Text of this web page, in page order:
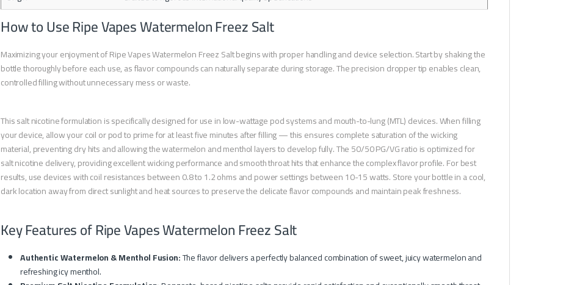
How to Use Ripe Vapes Watermelon Freez Salt
Maximizing your enjoyment of Ripe Vapes Watermelon Freez Salt begins with proper handling and device selection. Start by shaking the
bottle thoroughly before each use, as flavor compounds can naturally separate during storage. The precision dropper tip enables clean,
controlled filling without unnecessary mess or waste.
This salt nicotine formulation is specifically designed for use in low-wattage pod systems and mouth-to-lung (MTL) devices. When filling
your device, allow your coil or pod to prime for at least five minutes after filling — this ensures complete saturation of the wicking
material, preventing dry hits and allowing the watermelon and menthol layers to develop fully. The 50/50 PG/VG ratio is optimized for
salt nicotine delivery, providing excellent wicking performance and smooth throat hits that enhance the complex flavor profile. For best
results, use devices with coil resistances between 0.8 to 1.2 ohms and power settings between 10-15 watts. Store your bottle in a cool,
dark location away from direct sunlight and heat sources to preserve the delicate flavor compounds and maintain peak freshness.
Key Features of Ripe Vapes Watermelon Freez Salt
Authentic Watermelon & Menthol Fusion:The flavor delivers a perfectly balanced combination of sweet, juicy watermelon and
refreshing icy menthol.